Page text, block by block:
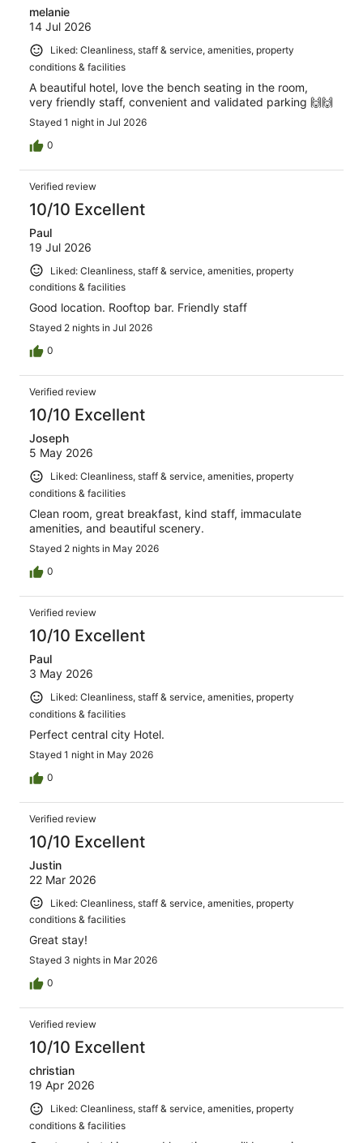
melanie
14 Jul 2026
Liked: Cleanliness, staff & service, amenities, property
conditions & facilities
A beautiful hotel, love the bench seating in the room,
very friendly staff, convenient and validated parking 🙌🙌
Stayed 1 night in Jul 2026
0
Verified review
10/10 Excellent
Paul
19 Jul 2026
Liked: Cleanliness, staff & service, amenities, property
conditions & facilities
Good location. Rooftop bar. Friendly staff
Stayed 2 nights in Jul 2026
0
Verified review
10/10 Excellent
Joseph
5 May 2026
Liked: Cleanliness, staff & service, amenities, property
conditions & facilities
Clean room, great breakfast, kind staff, immaculate
amenities, and beautiful scenery.
Stayed 2 nights in May 2026
0
Verified review
10/10 Excellent
Paul
3 May 2026
Liked: Cleanliness, staff & service, amenities, property
conditions & facilities
Perfect central city Hotel.
Stayed 1 night in May 2026
0
Verified review
10/10 Excellent
Justin
22 Mar 2026
Liked: Cleanliness, staff & service, amenities, property
conditions & facilities
Great stay!
Stayed 3 nights in Mar 2026
0
Verified review
10/10 Excellent
christian
19 Apr 2026
Liked: Cleanliness, staff & service, amenities, property
conditions & facilities